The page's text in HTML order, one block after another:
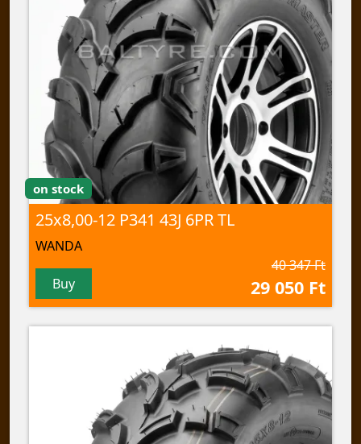
on stock
25x8,00-12 P341 43J 6PR TL
WANDA
Buy
40 347 Ft
29 050 Ft